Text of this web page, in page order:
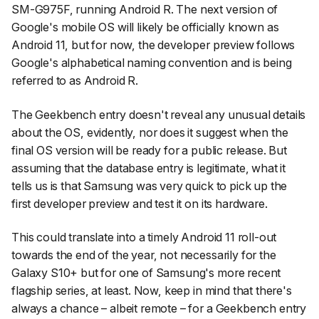
SM-G975F, running Android R. The next version of
Google's mobile OS will likely be officially known as
Android 11, but for now, the developer preview follows
Google's alphabetical naming convention and is being
referred to as Android R.
The Geekbench entry doesn't reveal any unusual details
about the OS, evidently, nor does it suggest when the
final OS version will be ready for a public release. But
assuming that the database entry is legitimate, what it
tells us is that Samsung was very quick to pick up the
first developer preview and test it on its hardware.
This could translate into a timely Android 11 roll-out
towards the end of the year, not necessarily for the
Galaxy S10+ but for one of Samsung's more recent
flagship series, at least. Now, keep in mind that there's
always a chance – albeit remote – for a Geekbench entry